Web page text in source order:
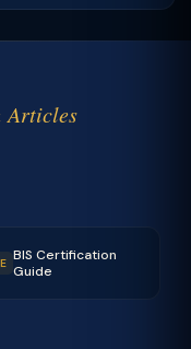
Articles
BIS Certification
Guide